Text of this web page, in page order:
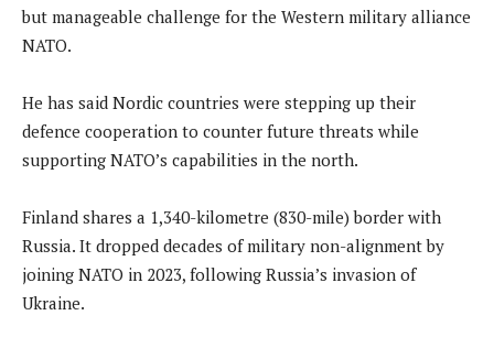
but manageable challenge for the Western military alliance
NATO.
He has said Nordic countries were stepping up their
defence cooperation to counter future threats while
supporting NATO’s capabilities in the north.
Finland shares a 1,340-kilometre (830-mile) border with
Russia. It dropped decades of military non-alignment by
joining NATO in 2023, following Russia’s invasion of
Ukraine.